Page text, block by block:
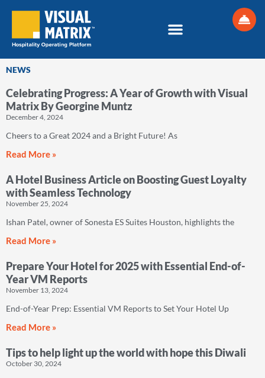
NEWS
Celebrating Progress: A Year of Growth with Visual
Matrix By Georgine Muntz
December 4, 2024
Cheers to a Great 2024 and a Bright Future! As
Read More »
A Hotel Business Article on Boosting Guest Loyalty
with Seamless Technology
November 25, 2024
Ishan Patel, owner of Sonesta ES Suites Houston, highlights the
Read More »
Prepare Your Hotel for 2025 with Essential End-of-
Year VM Reports
November 13, 2024
End-of-Year Prep: Essential VM Reports to Set Your Hotel Up
Read More »
Tips to help light up the world with hope this Diwali
October 30, 2024
PagePagePagePagePage Page